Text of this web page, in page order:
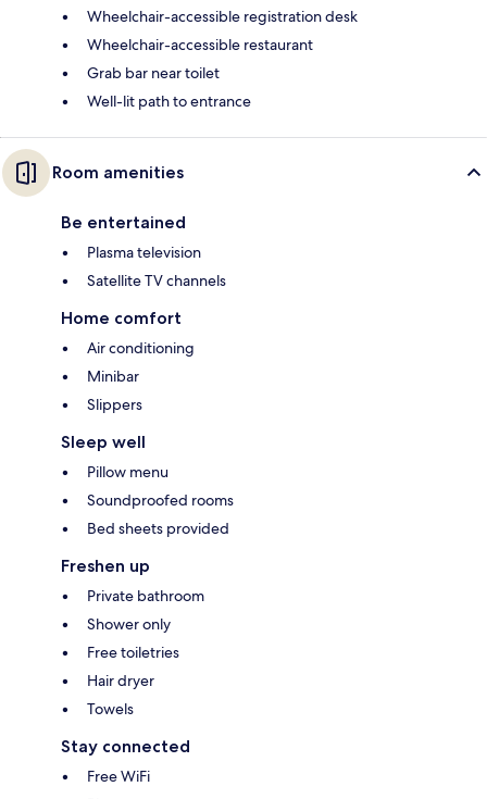
Wheelchair-accessible registration desk
Wheelchair-accessible restaurant
Grab bar near toilet
Well-lit path to entrance
Room amenities
Be entertained
Plasma television
Satellite TV channels
Home comfort
Air conditioning
Minibar
Slippers
Sleep well
Pillow menu
Soundproofed rooms
Bed sheets provided
Freshen up
Private bathroom
Shower only
Free toiletries
Hair dryer
Towels
Stay connected
Free WiFi